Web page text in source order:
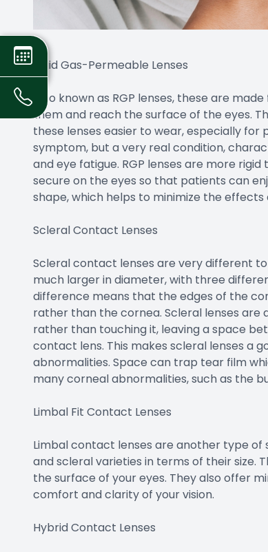
Rigid Gas-Permeable Lenses
Also known as RGP lenses, these are
them and reach the surface of the eyes.
these lenses easier to wear, especially for
symptom, but a very real condition,
and eye fatigue. RGP lenses are more
secure on the eyes so that patients can
shape, which helps to minimize the
Scleral Contact Lenses
Scleral contact lenses are very different
much larger in diameter, with three
difference means that the edges of the
rather than the cornea. Scleral lenses
rather than touching it, leaving a space
contact lens. This makes scleral lenses a
abnormalities. Space can trap tear film
many corneal abnormalities, such as the
Limbal Fit Contact Lenses
Limbal contact lenses are another type
and scleral varieties in terms of their size.
the surface of your eyes. They also offer
comfort and clarity of your vision.
Hybrid Contact Lenses